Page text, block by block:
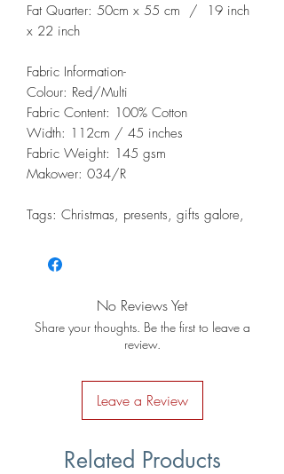
Fat Quarter: 50cm x 55 cm / 19 inch
x 22 inch
Fabric Information-
Colour: Red/Multi
Fabric Content: 100% Cotton
Width: 112cm / 45 inches
Fabric Weight: 145 gsm
Makower: 034/R
Tags: Christmas, presents, gifts galore,
No Reviews Yet
Share your thoughts. Be the first to leave a
review.
Leave a Review
Related Products